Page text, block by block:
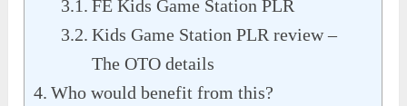
FE Kids Game Station PLR
Kids Game Station PLR review –
The OTO details
Who would benefit from this?